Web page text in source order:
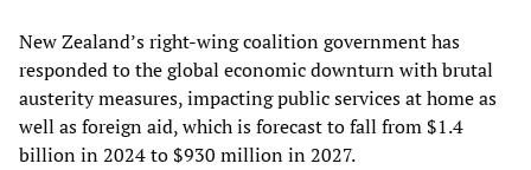
New Zealand’s right-wing coalition government has
responded to the global economic downturn with brutal
austerity measures, impacting public services at home as
well as foreign aid, which is forecast to fall from $1.4
billion in 2024 to $930 million in 2027.